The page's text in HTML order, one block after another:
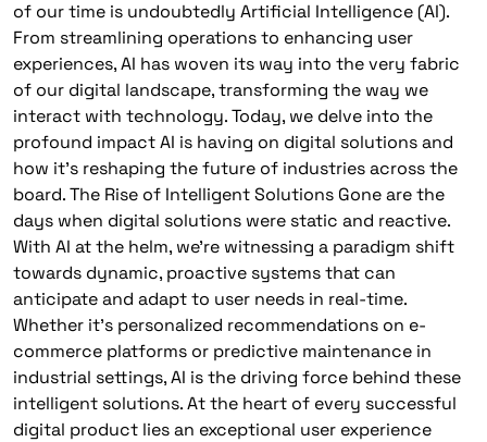
of our time is undoubtedly Artificial Intelligence (AI).
From streamlining operations to enhancing user
experiences, AI has woven its way into the very fabric
of our digital landscape, transforming the way we
interact with technology. Today, we delve into the
profound impact AI is having on digital solutions and
how it’s reshaping the future of industries across the
board. The Rise of Intelligent Solutions Gone are the
days when digital solutions were static and reactive.
With AI at the helm, we’re witnessing a paradigm shift
towards dynamic, proactive systems that can
anticipate and adapt to user needs in real-time.
Whether it’s personalized recommendations on e-
commerce platforms or predictive maintenance in
industrial settings, AI is the driving force behind these
intelligent solutions. At the heart of every successful
digital product lies an exceptional user experience